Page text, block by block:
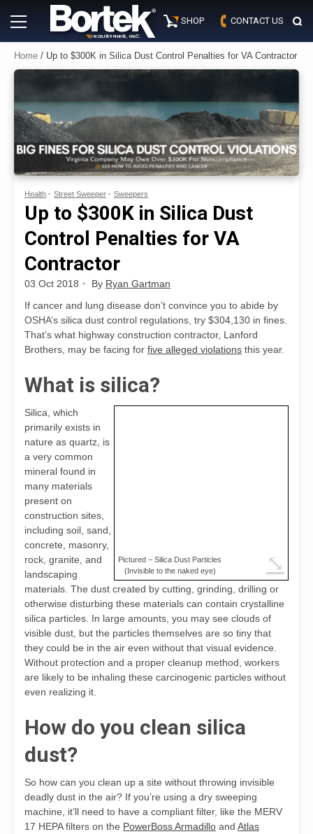
Primary
Menu
SHOP CONTACT US
Home / Up to $300K in Silica Dust Control Penalties for VA Contractor
Health Street Sweeper Sweepers
Up to $300K in Silica Dust
Control Penalties for VA
Contractor
03 Oct 2018 By Ryan Gartman
If cancer and lung disease don’t convince you to abide by
OSHA’s silica dust control regulations, try $304,130 in fines.
That’s what highway construction contractor, Lanford
Brothers, may be facing for five alleged violations this year.
What is silica?
Pictured – Silica Dust Particles
(Invisible to the naked eye)
⤡
Silica, which
primarily exists in
nature as quartz, is
a very common
mineral found in
many materials
present on
construction sites,
including soil, sand,
concrete, masonry,
rock, granite, and
landscaping
materials. The dust created by cutting, grinding, drilling or
otherwise disturbing these materials can contain crystalline
silica particles. In large amounts, you may see clouds of
visible dust, but the particles themselves are so tiny that
they could be in the air even without that visual evidence.
Without protection and a proper cleanup method, workers
are likely to be inhaling these carcinogenic particles without
even realizing it.
How do you clean silica
dust?
So how can you clean up a site without throwing invisible
deadly dust in the air? If you’re using a dry sweeping
machine, it’ll need to have a compliant filter, like the MERV
17 HEPA filters on the PowerBoss Armadillo and Atlas